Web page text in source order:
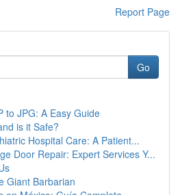
Report Page
Go
to JPG: A Easy Guide
is it Safe?
Hospital Care: A Patient...
Door Repair: Expert Services Y...
Giant Barbarian